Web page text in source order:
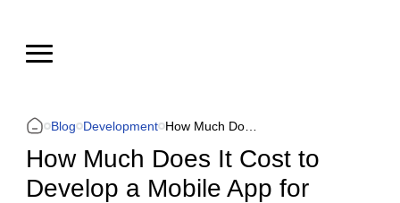
Blog Development
How Much Does It Cost to
Develop a Mobile App for